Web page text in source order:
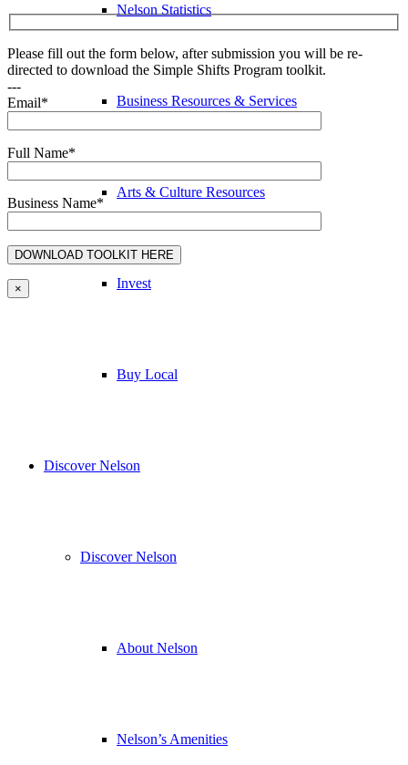
Nelson Statistics
Business Resources & Services
Arts & Culture Resources
Invest
Buy Local
Discover Nelson
Discover Nelson
About Nelson
Nelson’s Amenities
Please fill out the form below, after submission you will be re-
directed to download the Simple Shifts Program toolkit.
---
Email*
Full Name*
Business Name*
×